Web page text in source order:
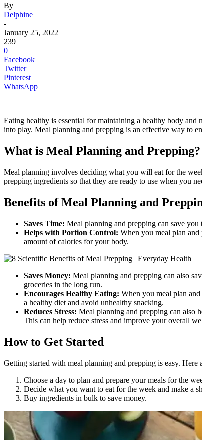
By
Delphine
-
January 25, 2022
239
0
Facebook
Twitter
Pinterest
WhatsApp
Eating healthy is essential for maintaining a healthy body
into play. Meal planning and prepping is an effective way to
What is Meal Planning and Prepping?
Meal planning involves deciding what you will eat for the
prepping ingredients so that they are ready to use when you
Benefits of Meal Planning and
Saves Time: Meal planning and prepping can save
Helps with Portion Control: When you meal plan and
amount of calories for your body.
Saves Money: Meal planning and prepping can also
groceries in the long run.
Encourages Healthy Eating: When you meal plan
a healthy diet and avoid unhealthy snacking.
Reduces Stress: Meal planning and prepping can also
This can help reduce stress and improve your overall
How to Get Started
Getting started with meal planning and prepping is easy. Here
Choose a day to plan and prepare your meals for the
Decide what you want to eat for the week and make a
Buy ingredients in bulk to save money.